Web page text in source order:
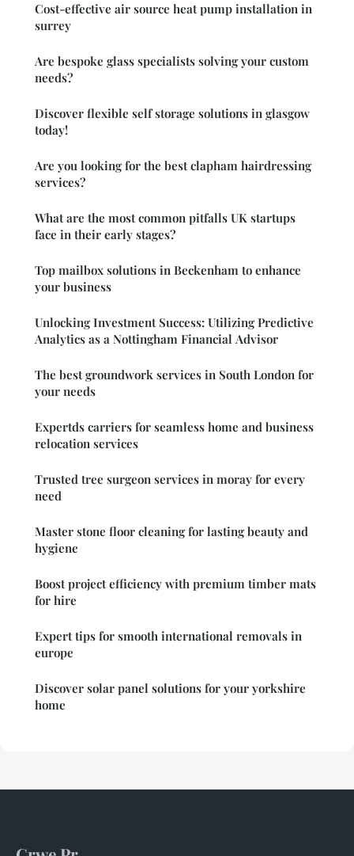
Cost-effective air source heat pump installation in
surrey
Are bespoke glass specialists solving your custom
needs?
Discover flexible self storage solutions in glasgow
today!
Are you looking for the best clapham hairdressing
services?
What are the most common pitfalls UK startups
face in their early stages?
Top mailbox solutions in Beckenham to enhance
your business
Unlocking Investment Success: Utilizing Predictive
Analytics as a Nottingham Financial Advisor
The best groundwork services in South London for
your needs
Expertds carriers for seamless home and business
relocation services
Trusted tree surgeon services in moray for every
need
Master stone floor cleaning for lasting beauty and
hygiene
Boost project efficiency with premium timber mats
for hire
Expert tips for smooth international removals in
europe
Discover solar panel solutions for your yorkshire
home